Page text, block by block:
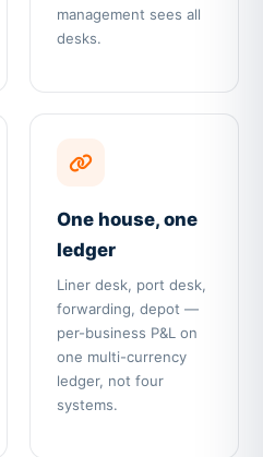
management sees all
desks.
One house, one
ledger
Liner desk, port desk,
forwarding, depot —
per-business P&L on
one multi-currency
ledger, not four
systems.